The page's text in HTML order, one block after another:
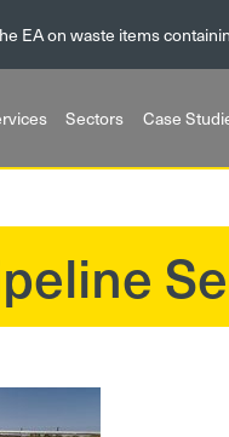
EA on waste items
Sectors Case